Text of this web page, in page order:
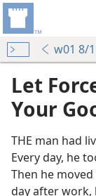
w01 8/
Let
Your
THE man had
Every day, he
Then he
day after work,